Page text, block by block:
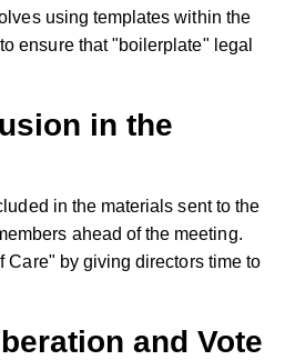
using templates within the
to ensure that "boilerplate" legal
in the
in the materials sent to the
ahead of the meeting.
Care" by giving directors time to
and Vote